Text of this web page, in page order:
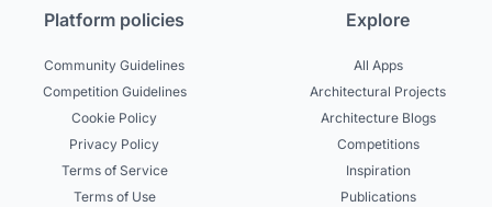
Platform policies
Community Guidelines
Competition Guidelines
Cookie Policy
Privacy Policy
Terms of Service
Terms of Use
Explore
All Apps
Architectural Projects
Architecture Blogs
Competitions
Inspiration
Publications